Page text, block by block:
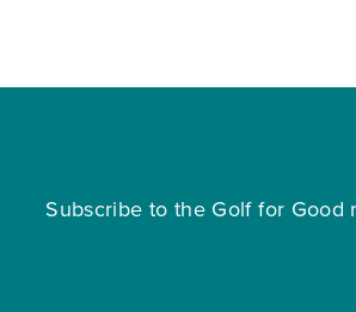
Subscribe to the Golf for